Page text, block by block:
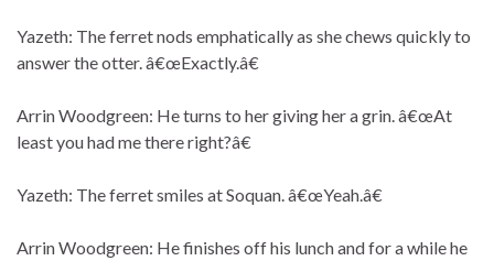
Yazeth: The ferret nods emphatically as she chews quickly to
answer the otter. â€œExactly.â€
Arrin Woodgreen: He turns to her giving her a grin. â€œAt
least you had me there right?â€
Yazeth: The ferret smiles at Soquan. â€œYeah.â€
Arrin Woodgreen: He finishes off his lunch and for a while he